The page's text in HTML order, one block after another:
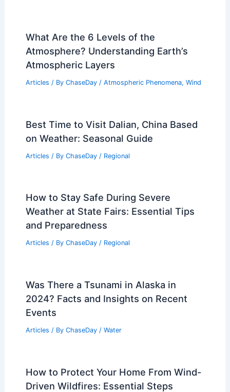
What Are the 6 Levels of the
Atmosphere? Understanding Earth’s
Atmospheric Layers
Articles / By ChaseDay / Atmospheric Phenomena, Wind
Best Time to Visit Dalian, China Based
on Weather: Seasonal Guide
Articles / By ChaseDay / Regional
How to Stay Safe During Severe
Weather at State Fairs: Essential Tips
and Preparedness
Articles / By ChaseDay / Regional
Was There a Tsunami in Alaska in
2024? Facts and Insights on Recent
Events
Articles / By ChaseDay / Water
How to Protect Your Home From Wind-
Driven Wildfires: Essential Steps